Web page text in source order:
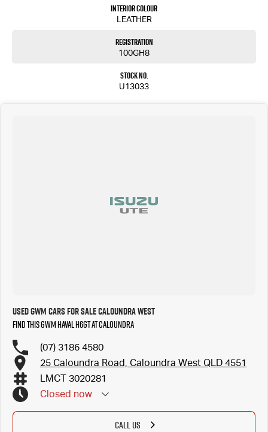
Don’t delay—submit your details to the right of the screen and one of our friendly team
Please confirm all features, items and specifications listed on the vehicle before purchase.
We are located at 25 Caloundra, Caloundra West, drop in and see us today or call us on (07) 5451
Interior Colour
LEATHER
Registration
100GH8
Stock No.
U13033
Used GWM Cars for Sale Caloundra West
Find this GWM Haval H6GT at Caloundra
(07) 3186 4580
25 Caloundra Road, Caloundra West QLD 4551
LMCT 3020281
Closed now
CALL US